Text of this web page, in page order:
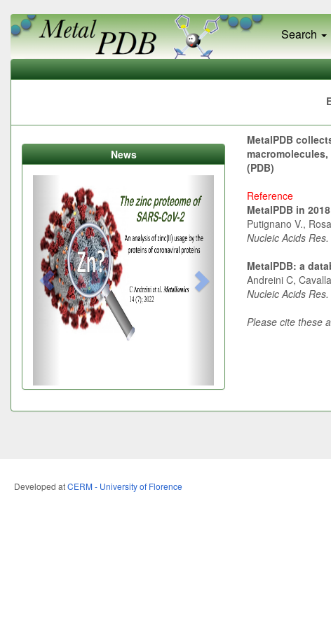
Search
News
Previous
MetalPDB
(PDB)
Reference
MetalPDB in
Putignano V.,
Nucleic Acids Res.
MetalPDB: a
Andreini C,
Nucleic Acids Res.
Please cite these
Developed atCERM - University of Florence